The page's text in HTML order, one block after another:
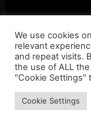
We use cookies
relevant
and repeat visits.
the use of ALL
"Cookie Settings"
Cookie Settings